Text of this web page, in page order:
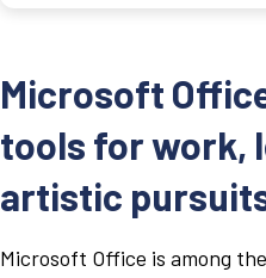
Microsoft
tools for work,
artistic
Microsoft Office is among